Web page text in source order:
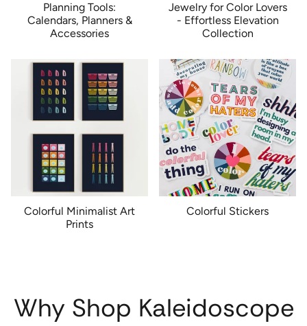
Planning Tools:
Calendars, Planners &
Accessories
Jewelry for Color Lovers
- Effortless Elevation
Collection
Colorful Minimalist Art
Prints
Colorful Stickers
Why Shop Kaleidoscope